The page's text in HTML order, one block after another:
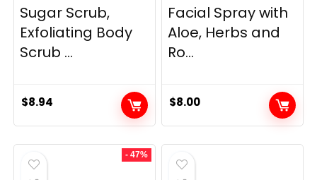
Sugar Scrub,
Exfoliating Body
Scrub ...
$8.94
Facial Spray with
Aloe, Herbs and
Ro...
$8.00
- 47%